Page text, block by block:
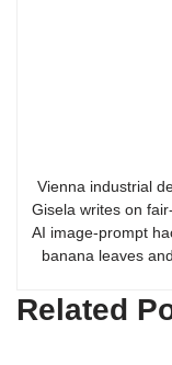
Vienna industrial
Gisela writes on
AI image-prompt
banana leaves
Related